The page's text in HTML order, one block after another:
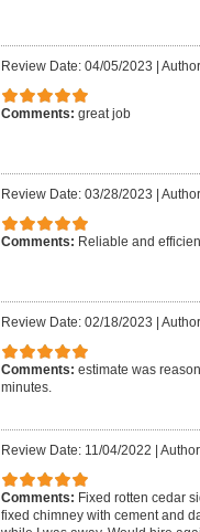
Review Date: 04/05/2023
Comments: great job
Review Date: 03/28/2023
Comments: Reliable and
Review Date: 02/18/2023
Comments: estimate was
minutes.
Review Date: 11/04/2022
Comments: Fixed rotten cedar
fixed chimney with cement and